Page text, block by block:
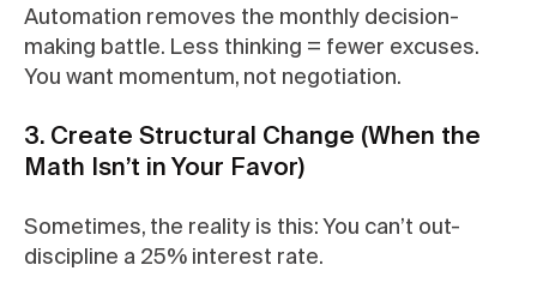
Automation removes the monthly decision-
making battle. Less thinking = fewer excuses.
You want momentum, not negotiation.
3. Create Structural Change (When the
Math Isn’t in Your Favor)
Sometimes, the reality is this: You can’t out-
discipline a 25% interest rate.